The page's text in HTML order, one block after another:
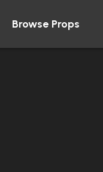
Browse Props